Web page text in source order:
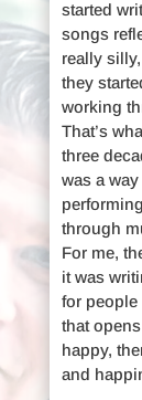
started
songs
really
they
working
That’s
three
was a
through
For me,
it was
for people
that
happy,
and